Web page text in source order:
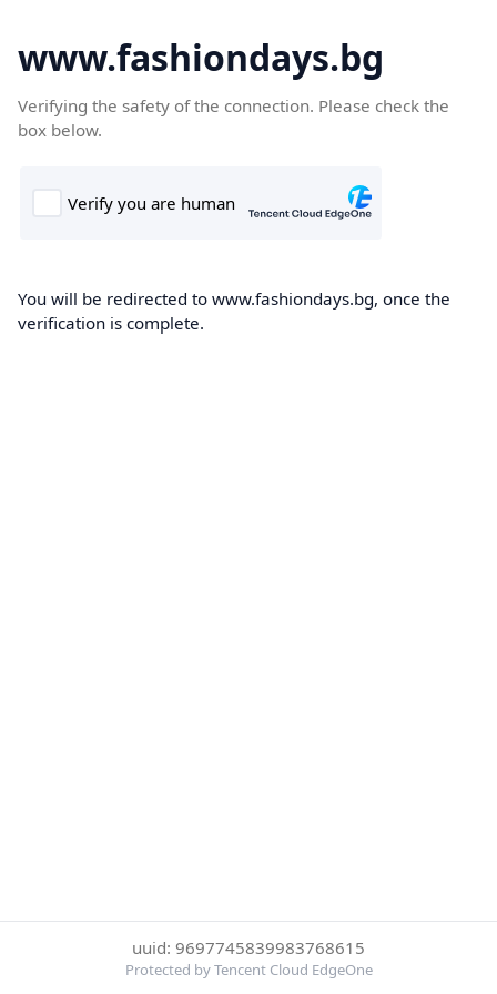
www.fashiondays.bg
Verifying the safety of the connection. Please check the
box below.
You will be redirected to www.fashiondays.bg, once the
verification is complete.
uuid: 9697745839983768615
Protected by Tencent Cloud EdgeOne